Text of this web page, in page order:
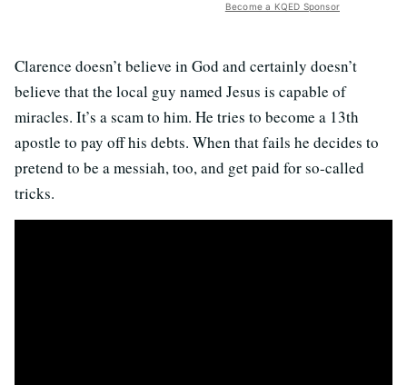
Become a KQED Sponsor
Clarence doesn’t believe in God and certainly doesn’t
believe that the local guy named Jesus is capable of
miracles. It’s a scam to him. He tries to become a 13th
apostle to pay off his debts. When that fails he decides to
pretend to be a messiah, too, and get paid for so-called
tricks.